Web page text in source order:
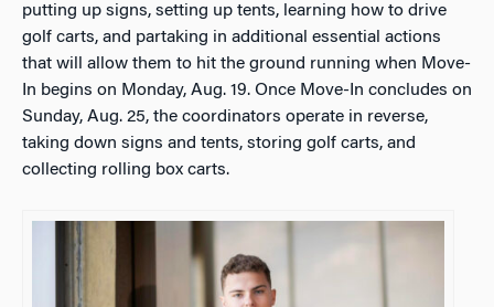
putting up signs, setting up tents, learning how to drive
golf carts, and partaking in additional essential actions
that will allow them to hit the ground running when Move-
In begins on Monday, Aug. 19. Once Move-In concludes on
Sunday, Aug. 25, the coordinators operate in reverse,
taking down signs and tents, storing golf carts, and
collecting rolling box carts.